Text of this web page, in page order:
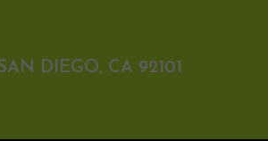
DIEGO, CA 92101